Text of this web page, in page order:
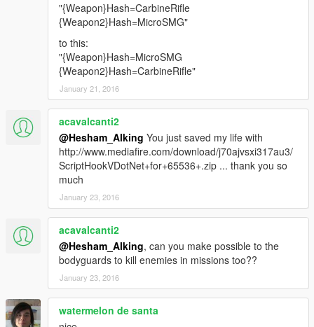
"{Weapon}Hash=CarbineRifle
{Weapon2}Hash=MicroSMG"
to this:
"{Weapon}Hash=MicroSMG
{Weapon2}Hash=CarbineRifle"
January 21, 2016
acavalcanti2
@Hesham_Alking You just saved my life with
http://www.mediafire.com/download/j70ajvsxi317au3/
ScriptHookVDotNet+for+65536+.zip ... thank you so
much
January 23, 2016
acavalcanti2
@Hesham_Alking, can you make possible to the
bodyguards to kill enemies in missions too??
January 23, 2016
watermelon de santa